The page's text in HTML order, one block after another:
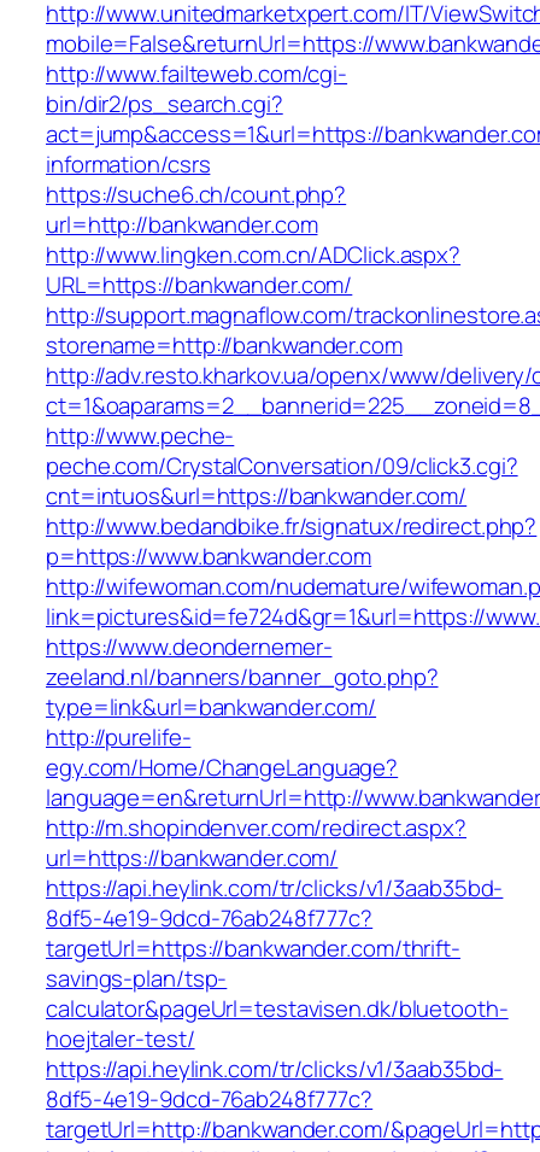
http://www.unitedmarketxpert.com/IT/
mobile=False&returnUrl=https://
http://www.failteweb.com/cgi-
bin/dir2/ps_search.cgi?
act=jump&access=1&url=https://
information/csrs
https://suche6.ch/count.php?
url=http://bankwander.com
http://www.lingken.com.cn/ADClick.aspx?
URL=https://bankwander.com/
http://support.magnaflow.com/
storename=http://bankwander.com
http://adv.resto.kharkov.ua/openx/www/delivery/
http://www.peche-
peche.com/CrystalConversation/09/click3.cgi?
cnt=intuos&url=https://bankwander.com/
http://www.bedandbike.fr/signatux/redirect.php?
p=https://www.bankwander.com
http://wifewoman.com/nudemature/
link=pictures&id=fe724d&gr=1&url=https://
https://www.deondernemer-
zeeland.nl/banners/banner_goto.php?
type=link&url=bankwander.com/
http://purelife-
egy.com/Home/ChangeLanguage?
language=en&returnUrl=http://
http://m.shopindenver.com/redirect.aspx?
url=https://bankwander.com/
https://api.heylink.com/tr/clicks/v1/3aab35bd-
8df5-4e19-9dcd-76ab248f777c?
targetUrl=https://bankwander.com/thrift-
savings-plan/tsp-
calculator&pageUrl=testavisen.dk/bluetooth-
hoejtaler-test/
https://api.heylink.com/tr/clicks/v1/3aab35bd-
8df5-4e19-9dcd-76ab248f777c?
targetUrl=http://bankwander.com/